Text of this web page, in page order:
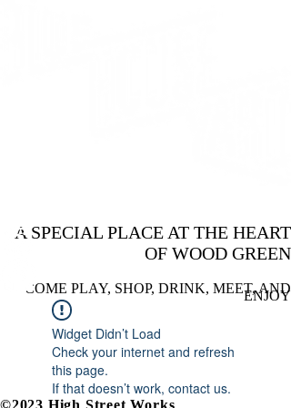
A SPECIAL PLACE AT THE HEART
OF WOOD GREEN
COME PLAY, SHOP, DRINK, MEET, AND
ENJOY
Widget Didn’t Load
Check your internet and refresh
this page.
If that doesn’t work, contact us.
©2023 High Street Works